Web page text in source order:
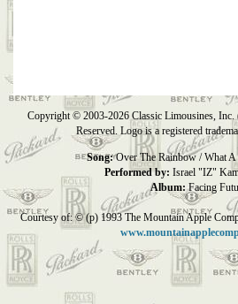
Copyright © 2003-2026 Classic Limousines,
Reserved. Logo is a registered
Song: Over The Rainbow / What
Performed by: Israel "IZ"
Album:
Facing
Courtesy of: © (p) 1993 The Mountain Apple